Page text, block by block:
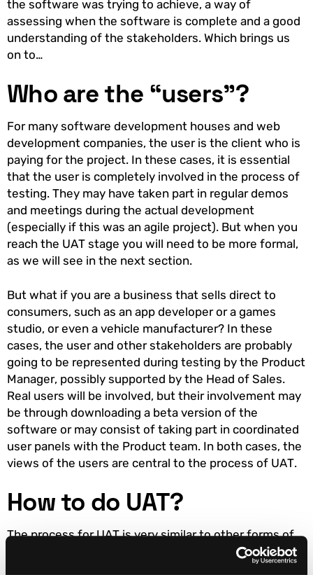
the software was trying to achieve, a way of
assessing when the software is complete and a good
understanding of the stakeholders. Which brings us
on to…
Who are the “users”?
For many software development houses and web
development companies, the user is the client who is
paying for the project. In these cases, it is essential
that the user is completely involved in the process of
testing. They may have taken part in regular demos
and meetings during the actual development
(especially if this was an agile project). But when you
reach the UAT stage you will need to be more formal,
as we will see in the next section.
But what if you are a business that sells direct to
consumers, such as an app developer or a games
studio, or even a vehicle manufacturer? In these
cases, the user and other stakeholders are probably
going to be represented during testing by the Product
Manager, possibly supported by the Head of Sales.
Real users will be involved, but their involvement may
be through downloading a beta version of the
software or may consist of taking part in coordinated
user panels with the Product team. In both cases, the
views of the users are central to the process of UAT.
How to do UAT?
The process for UAT is very similar to other forms of
testing. What differs is that the criteria being tested
against may not be purely technical. For instance,